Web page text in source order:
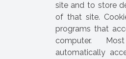
site and to store
of that site.
programs that
computer.
automatically